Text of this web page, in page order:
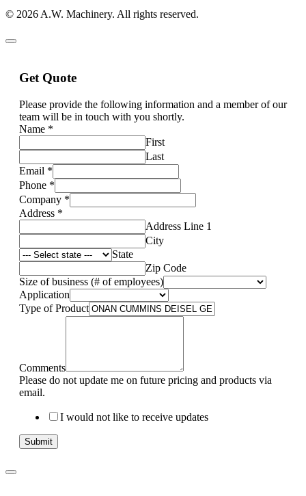
© 2026 A.W. Machinery. All rights reserved.
Get Quote
Please provide the following information and a member of our
team will be in touch with you shortly.
Name *
First
Last
Email *
Phone *
Company *
Address *
Address Line 1
City
State
Zip Code
Size of business (# of employees)
Application
Type of Product
Comments
Please do not update me on future pricing and products via
email.
I would not like to receive updates
Submit